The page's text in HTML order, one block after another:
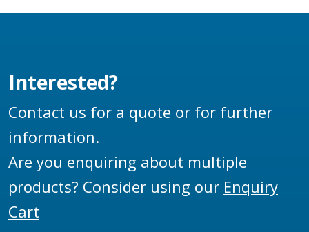
typically designed to be
Interested?
Contact us for a quote or for further
information.
Are you enquiring about multiple
products? Consider using our Enquiry
Cart